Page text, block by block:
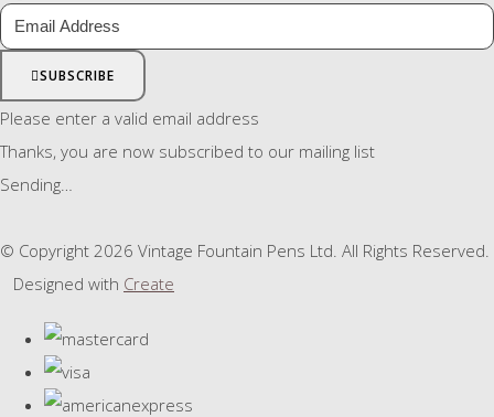
SUBSCRIBE
Please enter a valid email address
Thanks, you are now subscribed to our mailing list
Sending…
© Copyright 2026 Vintage Fountain Pens Ltd. All Rights Reserved.
Designed with Create